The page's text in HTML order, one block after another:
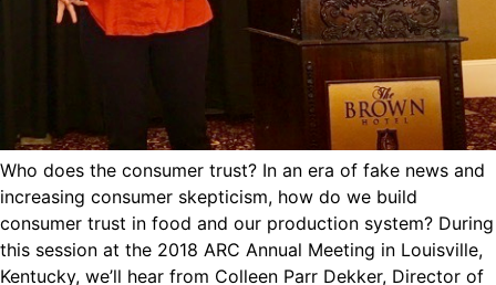
Who does the consumer trust? In an era of fake news and
increasing consumer skepticism, how do we build
consumer trust in food and our production system? During
this session at the 2018 ARC Annual Meeting in Louisville,
Kentucky, we’ll hear from Colleen Parr Dekker, Director of